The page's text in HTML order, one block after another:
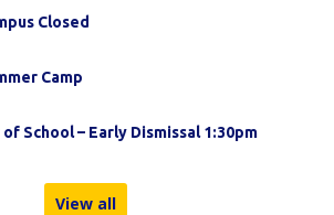
Closed
Camp
of School – Early Dismissal 1:30pm
View all